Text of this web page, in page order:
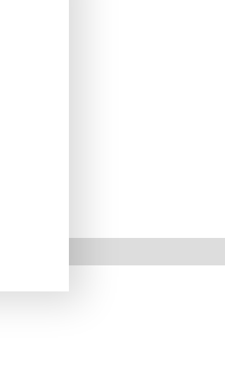
the world’s most beautiful